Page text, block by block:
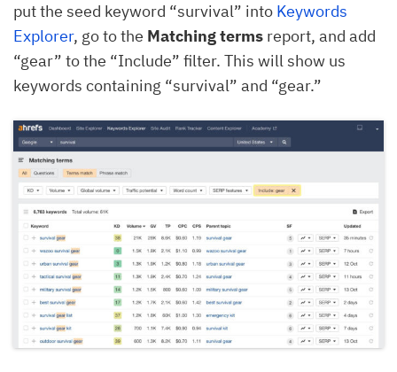
put the seed keyword “survival” into Keywords
Explorer, go to the Matching terms report, and add
“gear” to the “Include” filter. This will show us
keywords containing “survival” and “gear.”